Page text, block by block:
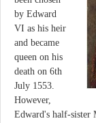
by Edward
VI as his heir
and became
queen on his
death on 6th
July 1553.
However,
Edward's half-sister